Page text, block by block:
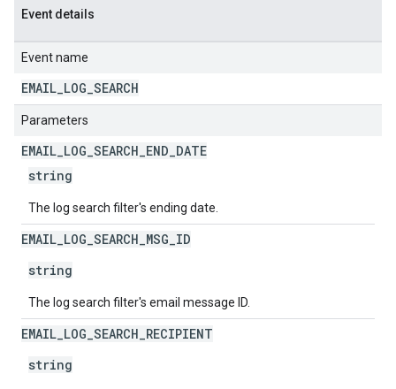
Event details
Event name
EMAIL LOG SEARCH
Parameters
EMAIL LOG SEARCH END DATE
string
The log search filter's ending date.
EMAIL LOG SEARCH MSG ID
string
The log search filter's email message ID.
EMAIL LOG SEARCH RECIPIENT
string